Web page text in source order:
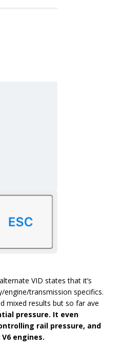
VID states that it’s
transmission specifics.
mixed results but so far ave
pressure. It even
rail pressure, and
engines.